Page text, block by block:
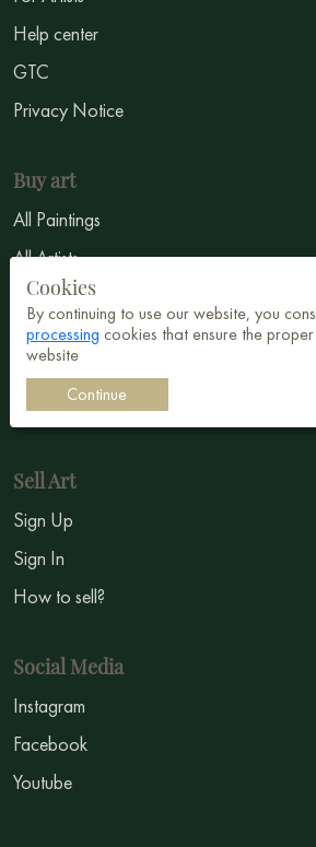
Help center
GTC
Privacy Notice
Buy art
All Paintings
All Artists
Abstract
Surrealism
Symbolism
Sell Art
Sign Up
Sign In
How to sell?
Social Media
Instagram
Facebook
Youtube
Cookies
By continuing to use our website, you
processing cookies that ensure the
website
Continue